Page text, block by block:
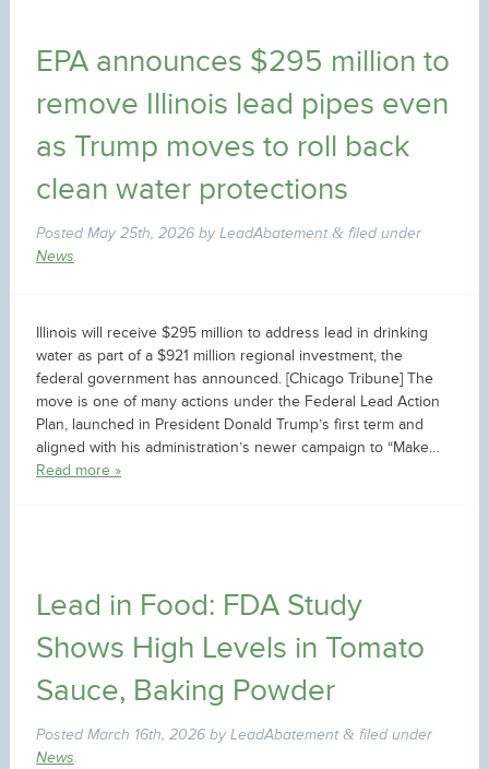
EPA announces $295 million to
remove Illinois lead pipes even
as Trump moves to roll back
clean water protections
Posted May 25th, 2026byLeadAbatement &filed under
News.
Illinois will receive $295 million to address lead in drinking
water as part of a $921 million regional investment, the
federal government has announced. [Chicago Tribune] The
move is one of many actions under the Federal Lead Action
Plan, launched in President Donald Trump’s first term and
aligned with his administration’s newer campaign to “Make…
Read more »
Lead in Food: FDA Study
Shows High Levels in Tomato
Sauce, Baking Powder
Posted March 16th, 2026byLeadAbatement &filed under
News.